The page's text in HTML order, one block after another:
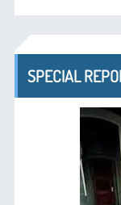
SPECIAL